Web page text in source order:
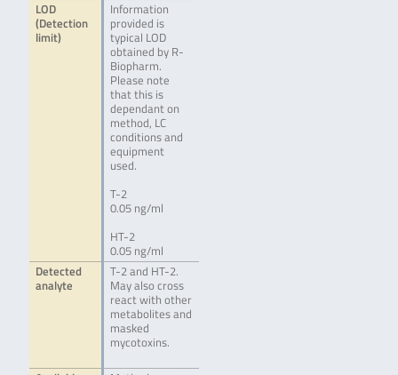
LOD
(Detection
limit)
Information
provided is
typical LOD
obtained by R-
Biopharm.
Please note
that this is
dependant on
method, LC
conditions and
equipment
used.
T-2
0.05 ng/ml
HT-2
0.05 ng/ml
Detected
analyte
T-2 and HT-2.
May also cross
react with other
metabolites and
masked
mycotoxins.